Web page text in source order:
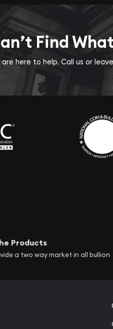
Find
are here to help. Call us or
Products
a two way market in all bullion